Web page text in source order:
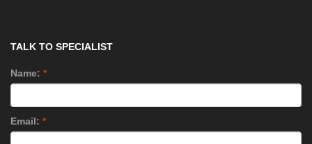
TALK TO SPECIALIST
Name: *
Email: *